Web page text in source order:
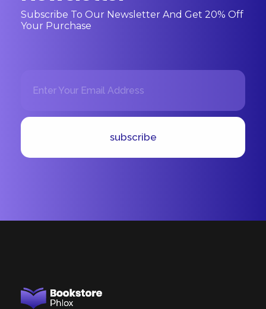
Subscribe To Our Newsletter And Get 20% Off
Your Purchase
l
a
i
l
subscribe